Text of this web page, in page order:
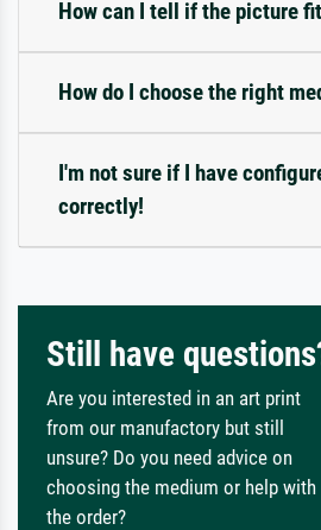
How can I tell if the picture
How do I choose the right
I'm not sure if I have
correctly!
Still have
Are you interested in an art print
from our manufactory but still
unsure? Do you need advice on
choosing the medium or help with
the order?